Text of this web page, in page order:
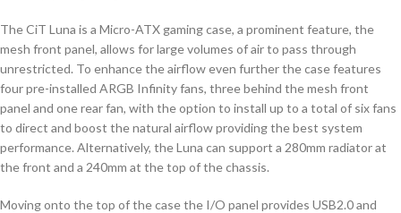
The CiT Luna is a Micro-ATX gaming case, a prominent feature, the
mesh front panel, allows for large volumes of air to pass through
unrestricted. To enhance the airflow even further the case features
four pre-installed ARGB Infinity fans, three behind the mesh front
panel and one rear fan, with the option to install up to a total of six fans
to direct and boost the natural airflow providing the best system
performance. Alternatively, the Luna can support a 280mm radiator at
the front and a 240mm at the top of the chassis.
Moving onto the top of the case the I/O panel provides USB2.0 and